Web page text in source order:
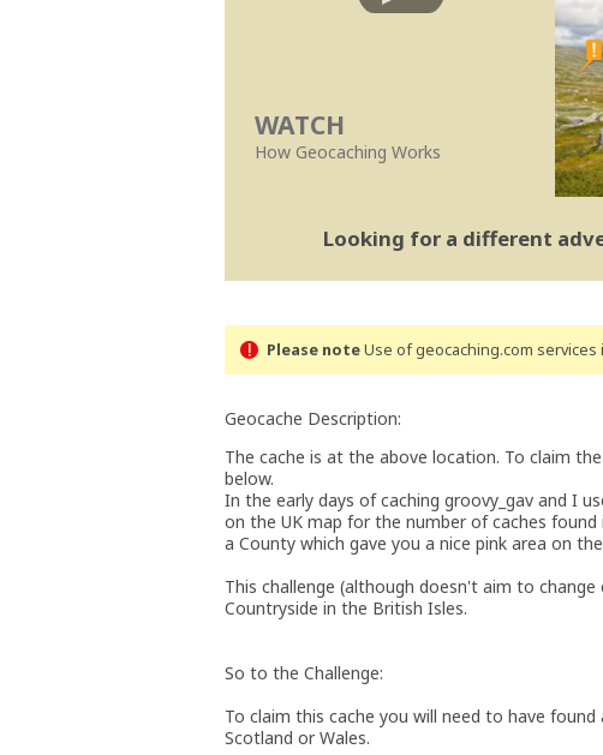
WATCH
How Geocaching Works
Looking for a different
Please noteUse of geocaching.com
Geocache Description:
The cache is at the above location. To claim
below.
In the early days of caching groovy_gav and I
on the UK map for the number of caches
a County which gave you a nice pink area on
This challenge (although doesn't aim to
Countryside in the British Isles.
So to the Challenge:
To claim this cache you will need to have
Scotland or Wales.